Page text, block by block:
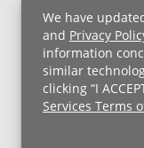
We have
and Privacy
information
similar
clicking “I
Services Terms
UH MyChart Terms
Non-Discrimination
Price Transparency
Copyright ©